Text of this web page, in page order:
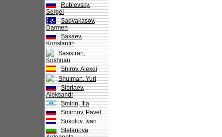
Rublevsky,
Sergei
Sadvakasov,
Darmen
Sakaev,
Konstantin
Sasikiran,
Krishnan
Shirov, Alexei
Shulman, Yuri
Sibriaev,
Aleksandr
Smirin, Ilia
Smirnov, Pavel
Sokolov, Ivan
Stefanova,